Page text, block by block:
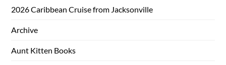
2026 Caribbean Cruise from Jacksonville
Archive
Aunt Kitten Books